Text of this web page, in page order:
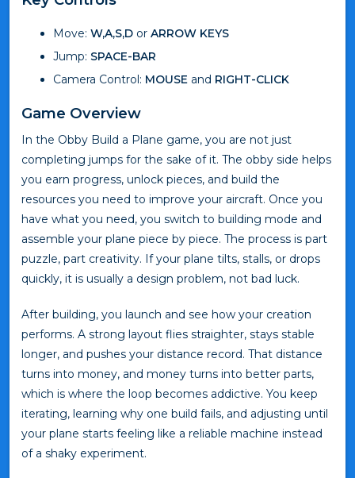
Move: W,A,S,D or ARROW KEYS
Jump: SPACE-BAR
Camera Control: MOUSE and RIGHT-CLICK
Game Overview
In the Obby Build a Plane game, you are not just
completing jumps for the sake of it. The obby side helps
you earn progress, unlock pieces, and build the
resources you need to improve your aircraft. Once you
have what you need, you switch to building mode and
assemble your plane piece by piece. The process is part
puzzle, part creativity. If your plane tilts, stalls, or drops
quickly, it is usually a design problem, not bad luck.
After building, you launch and see how your creation
performs. A strong layout flies straighter, stays stable
longer, and pushes your distance record. That distance
turns into money, and money turns into better parts,
which is where the loop becomes addictive. You keep
iterating, learning why one build fails, and adjusting until
your plane starts feeling like a reliable machine instead
of a shaky experiment.